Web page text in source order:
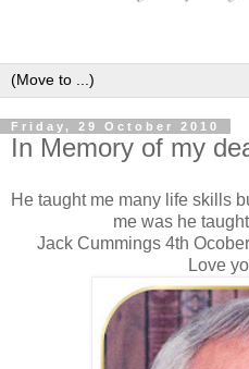
Friday, 29 October 2010
In Memory of my
He taught me many life skills
me was he
Jack Cummings 4th
Love